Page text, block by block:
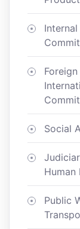
Social
Human
Public